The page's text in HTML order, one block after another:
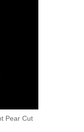
Pear Cut